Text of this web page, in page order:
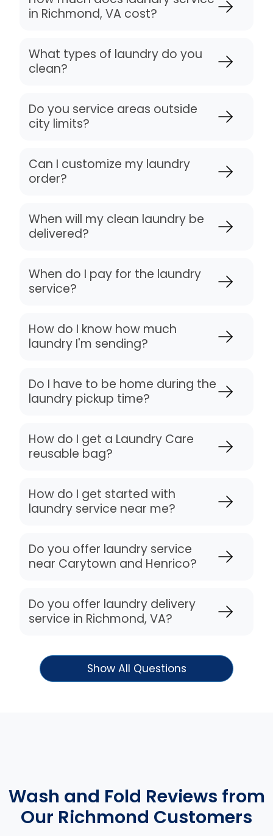
in Richmond, VA cost?
What types of laundry do you
clean?
Do you service areas outside
city limits?
Can I customize my laundry
order?
When will my clean laundry be
delivered?
When do I pay for the laundry
service?
How do I know how much
laundry I'm sending?
Do I have to be home during the
laundry pickup time?
How do I get a Laundry Care
reusable bag?
How do I get started with
laundry service near me?
Do you offer laundry service
near Carytown and Henrico?
Do you offer laundry delivery
service in Richmond, VA?
Show All Questions
Wash and Fold Reviews from
Our Richmond Customers